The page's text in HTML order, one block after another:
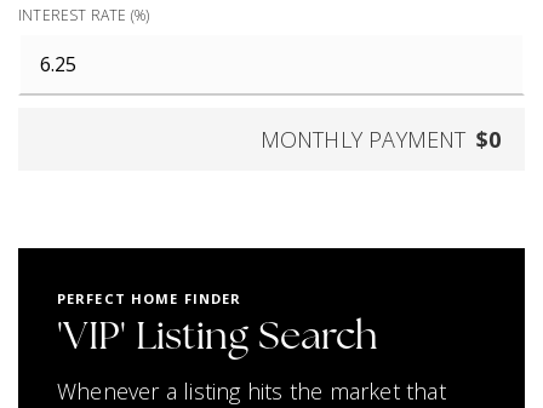
INTEREST RATE (%)
MONTHLY PAYMENT $0
PERFECT HOME FINDER
'VIP' Listing Search
Whenever a listing hits the market that